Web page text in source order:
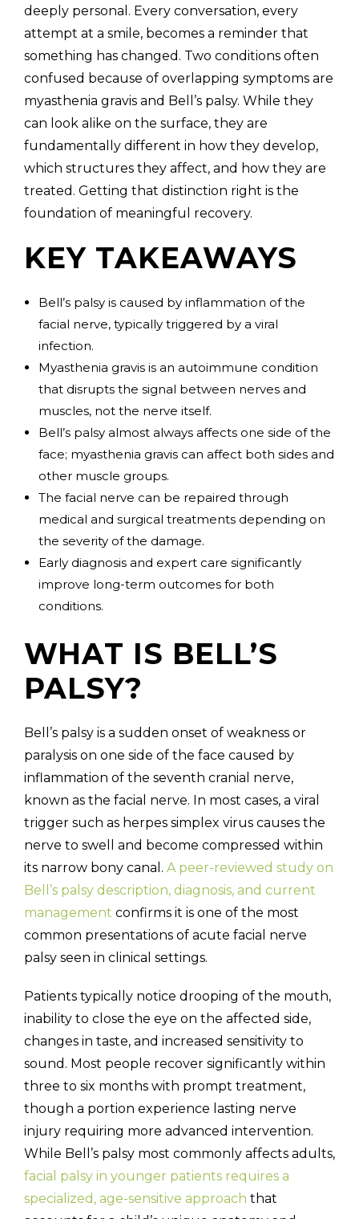
deeply personal. Every conversation, every
attempt at a smile, becomes a reminder that
something has changed. Two conditions often
confused because of overlapping symptoms are
myasthenia gravis and Bell’s palsy. While they
can look alike on the surface, they are
fundamentally different in how they develop,
which structures they affect, and how they are
treated. Getting that distinction right is the
foundation of meaningful recovery.
KEY TAKEAWAYS
Bell’s palsy is caused by inflammation of the
facial nerve, typically triggered by a viral
infection.
Myasthenia gravis is an autoimmune condition
that disrupts the signal between nerves and
muscles, not the nerve itself.
Bell’s palsy almost always affects one side of the
face; myasthenia gravis can affect both sides and
other muscle groups.
The facial nerve can be repaired through
medical and surgical treatments depending on
the severity of the damage.
Early diagnosis and expert care significantly
improve long-term outcomes for both
conditions.
WHAT IS BELL’S
PALSY?
Bell’s palsy is a sudden onset of weakness or
paralysis on one side of the face caused by
inflammation of the seventh cranial nerve,
known as the facial nerve. In most cases, a viral
trigger such as herpes simplex virus causes the
nerve to swell and become compressed within
its narrow bony canal. A peer-reviewed study on
Bell’s palsy description, diagnosis, and current
management confirms it is one of the most
common presentations of acute facial nerve
palsy seen in clinical settings.
Patients typically notice drooping of the mouth,
inability to close the eye on the affected side,
changes in taste, and increased sensitivity to
sound. Most people recover significantly within
three to six months with prompt treatment,
though a portion experience lasting nerve
injury requiring more advanced intervention.
While Bell’s palsy most commonly affects adults,
facial palsy in younger patients requires a
specialized, age-sensitive approach that